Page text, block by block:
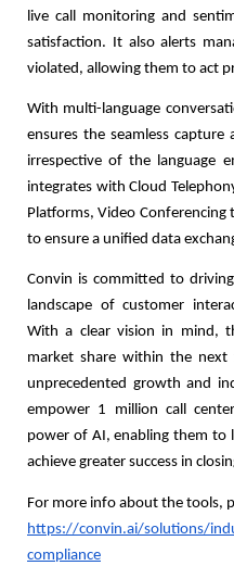
live call monitoring and
satisfaction. It also alerts
violated, allowing them to act
With multi-language
ensures the seamless capture
irrespective of the language
integrates with Cloud
Platforms, Video Conferencing
to ensure a unified data
Convin is committed to
landscape of customer
With a clear vision in mind,
market share within the
unprecedented growth and
empower 1 million call
power of AI, enabling them to
achieve greater success in
For more info about the tools,
https://convin.ai/solutions/
compliance